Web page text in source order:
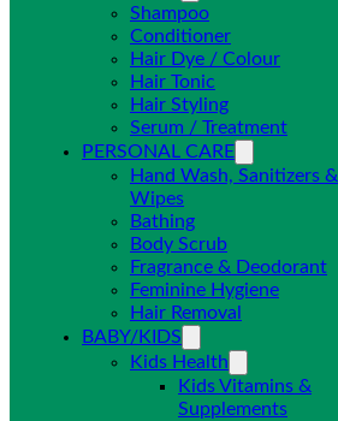
Shampoo
Conditioner
Hair Dye / Colour
Hair Tonic
Hair Styling
Serum / Treatment
PERSONAL CARE
Hand Wash, Sanitizers &
Wipes
Bathing
Body Scrub
Fragrance & Deodorant
Feminine Hygiene
Hair Removal
BABY/KIDS
Kids Health
Kids Vitamins &
Supplements